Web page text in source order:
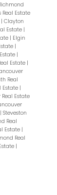
Real Estate
| Clayton
Estate |
| Elgin
|
|
Estate |
Real
Estate |
Real Estate
| Steveston
Real
Estate |
Real
|